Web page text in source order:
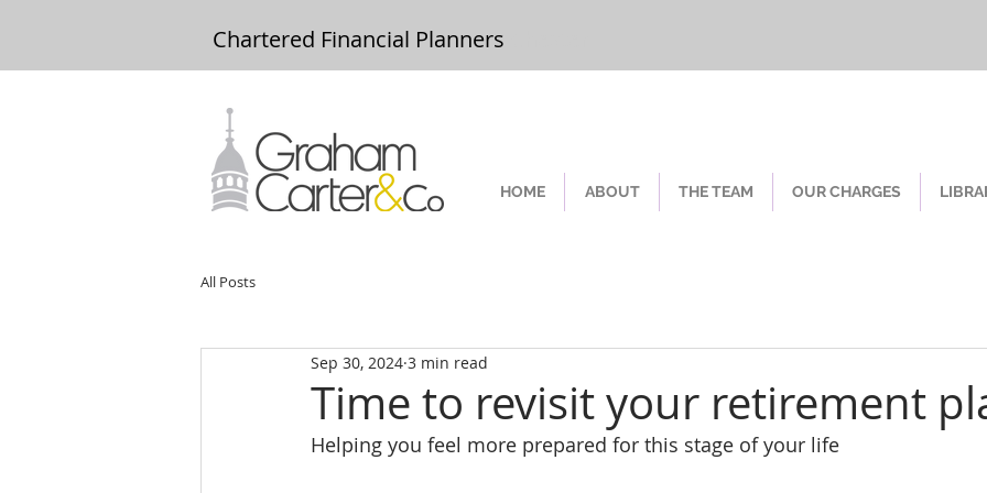
Chartered Financial Planners
HOME ABOUT THE TEAM OUR CHARGES
All Posts
Time to revisit your retirement
Sep 30, 2024 3 min read
Helping you feel more prepared for this stage of your life